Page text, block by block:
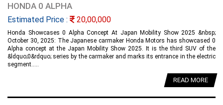
HONDA 0 ALPHA
Estimated Price : 20,00,000
Honda Showcases 0 Alpha Concept At Japan Mobility Show 2025 &nbsp;
October 30, 2025: The Japanese carmaker Honda Motors has showcased 0
Alpha concept at the Japan Mobility Show 2025. It is the third SUV of the
&ldquo;0&rdquo; series by the carmaker and marks its entrance in the electric
segment.....
READ MORE